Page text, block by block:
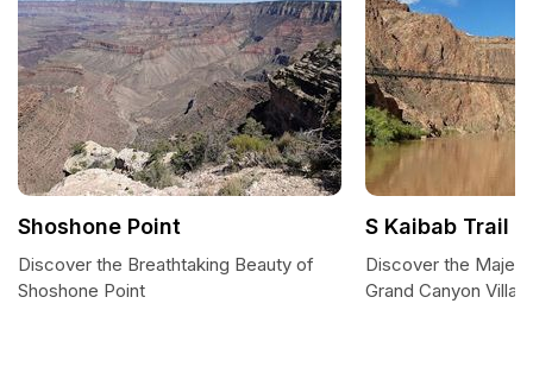
Shoshone Point
Discover the Breathtaking Beauty of
Shoshone Point
S Kaibab Trail
Discover the
Grand Canyon